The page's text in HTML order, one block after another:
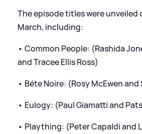
The episode titles were unveiled
March, including:
• Common People: (Rashida
and Tracee Ellis Ross)
• Béte Noire: (Rosy McEwen and
• Eulogy: (Paul Giamatti and
• Plaything: (Peter Capaldi and